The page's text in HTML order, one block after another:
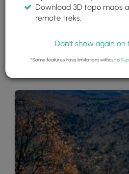
Download 3D topo maps
remote treks.
Don't show again on
*Some features have limitations without a